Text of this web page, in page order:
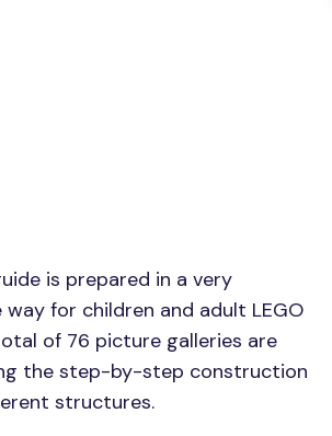
is prepared in a very
for children and adult LEGO
of 76 picture galleries are
the step-by-step construction
structures.